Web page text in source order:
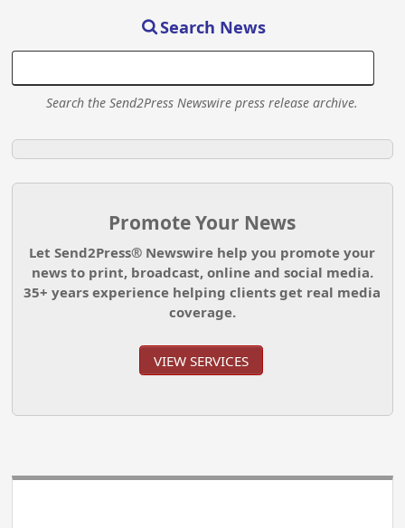
Search News
Search the Send2Press Newswire press release archive.
Promote Your News
Let Send2Press® Newswire help you promote your
news to print, broadcast, online and social media.
35+ years experience helping clients get real media
coverage.
VIEW SERVICES